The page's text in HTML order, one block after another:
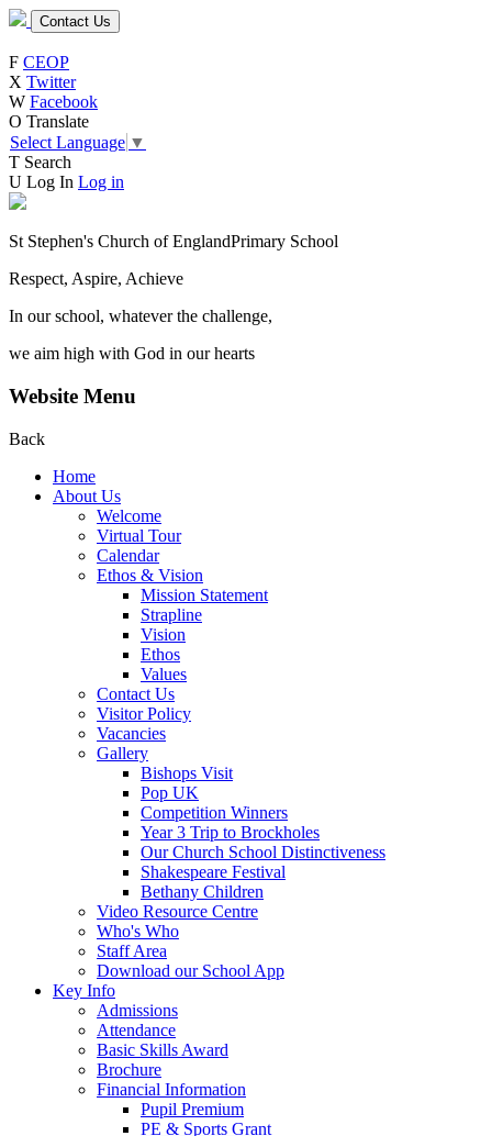
Contact Us
F CEOP
X Twitter
W Facebook
O Translate
Select Language ▼
T Search
U Log In Log in
St Stephen's Church of EnglandPrimary School
Respect, Aspire, Achieve
In our school, whatever the challenge,
we aim high with God in our hearts
Website Menu
Back
Home
About Us
Welcome
Virtual Tour
Calendar
Ethos & Vision
Mission Statement
Strapline
Vision
Ethos
Values
Contact Us
Visitor Policy
Vacancies
Gallery
Bishops Visit
Pop UK
Competition Winners
Year 3 Trip to Brockholes
Our Church School Distinctiveness
Shakespeare Festival
Bethany Children
Video Resource Centre
Who's Who
Staff Area
Download our School App
Key Info
Admissions
Attendance
Basic Skills Award
Brochure
Financial Information
Pupil Premium
PE & Sports Grant